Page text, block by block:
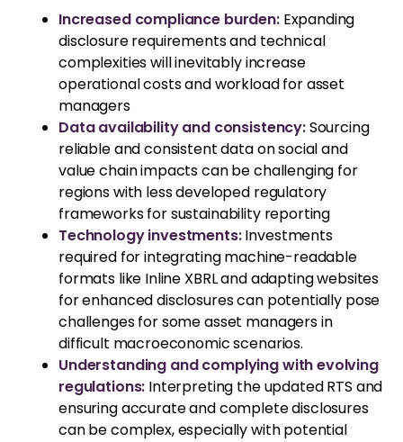
Increased compliance burden:Expanding
disclosure requirements and technical
complexities will inevitably increase
operational costs and workload for asset
managers
Data availability and consistency:Sourcing
reliable and consistent data on social and
value chain impacts can be challenging for
regions with less developed regulatory
frameworks for sustainability reporting
Technology investments:Investments
required for integrating machine-readable
formats like Inline XBRL and adapting websites
for enhanced disclosures can potentially pose
challenges for some asset managers in
difficult macroeconomic scenarios.
Understanding and complying with evolving
regulations: Interpreting the updated RTS and
ensuring accurate and complete disclosures
can be complex, especially with potential